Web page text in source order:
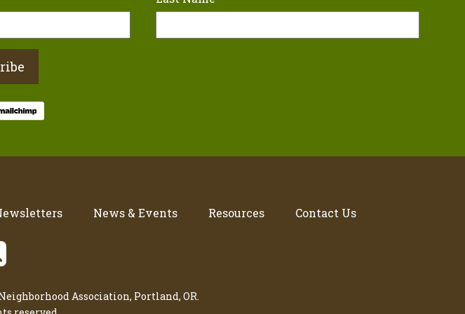
News & Events Resources Contact Us
Association, Portland, OR.